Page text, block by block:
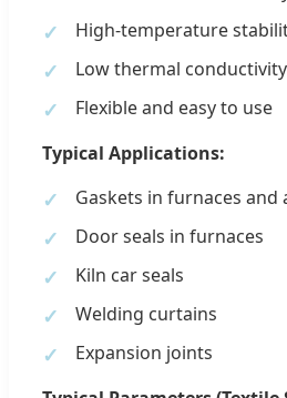
High-temperature
Low thermal conductivity
Flexible and easy to use
Typical Applications:
Gaskets in furnaces and
Door seals in furnaces
Kiln car seals
Welding curtains
Expansion joints